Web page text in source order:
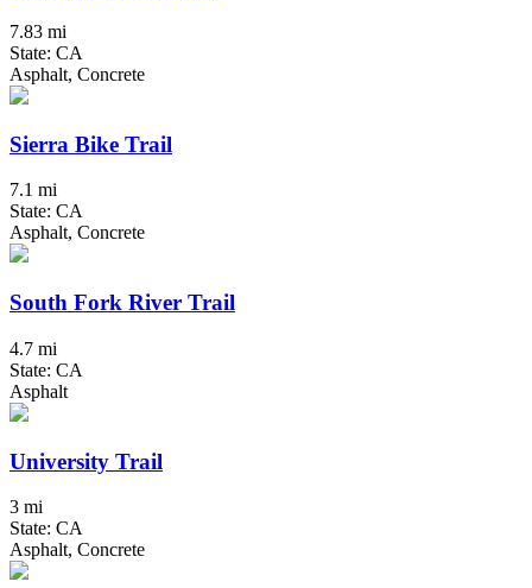
7.83 mi
State: CA
Asphalt, Concrete
Sierra Bike Trail
7.1 mi
State: CA
Asphalt, Concrete
South Fork River Trail
4.7 mi
State: CA
Asphalt
University Trail
3 mi
State: CA
Asphalt, Concrete